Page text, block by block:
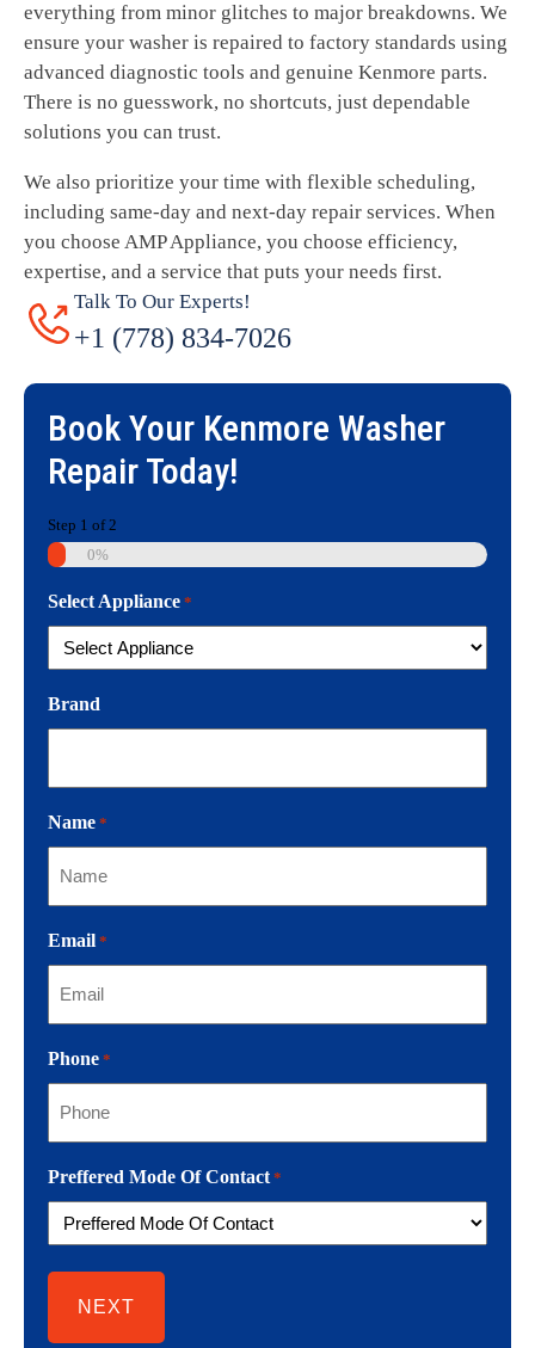
everything from minor glitches to major breakdowns. We
ensure your washer is repaired to factory standards using
advanced diagnostic tools and genuine Kenmore parts.
There is no guesswork, no shortcuts, just dependable
solutions you can trust.
We also prioritize your time with flexible scheduling,
including same-day and next-day repair services. When
you choose AMP Appliance, you choose efficiency,
expertise, and a service that puts your needs first.
Talk To Our Experts!
+1 (778) 834-7026
Book Your Kenmore Washer
Repair Today!
Step 1 of2
0%
Select Appliance *
Brand
Name *
Email *
Phone *
Preffered Mode Of Contact *